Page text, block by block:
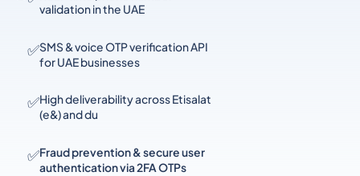
validation in the UAE
✅SMS & voice OTP verification API
for UAE businesses
✅High deliverability across Etisalat
(e&) and du
✅Fraud prevention & secure user
authentication via 2FA OTPs